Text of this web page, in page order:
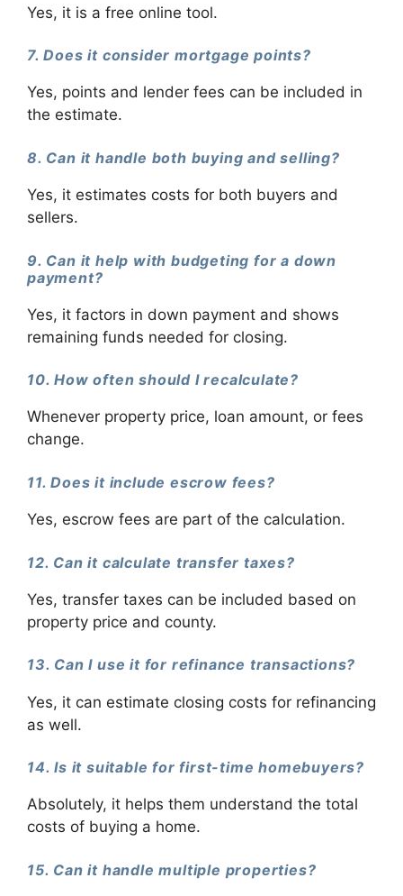
Yes, it is a free online tool.
7. Does it consider mortgage points?
Yes, points and lender fees can be included in
the estimate.
8. Can it handle both buying and selling?
Yes, it estimates costs for both buyers and
sellers.
9. Can it help with budgeting for a down
payment?
Yes, it factors in down payment and shows
remaining funds needed for closing.
10. How often should I recalculate?
Whenever property price, loan amount, or fees
change.
11. Does it include escrow fees?
Yes, escrow fees are part of the calculation.
12. Can it calculate transfer taxes?
Yes, transfer taxes can be included based on
property price and county.
13. Can I use it for refinance transactions?
Yes, it can estimate closing costs for refinancing
as well.
14. Is it suitable for first-time homebuyers?
Absolutely, it helps them understand the total
costs of buying a home.
15. Can it handle multiple properties?